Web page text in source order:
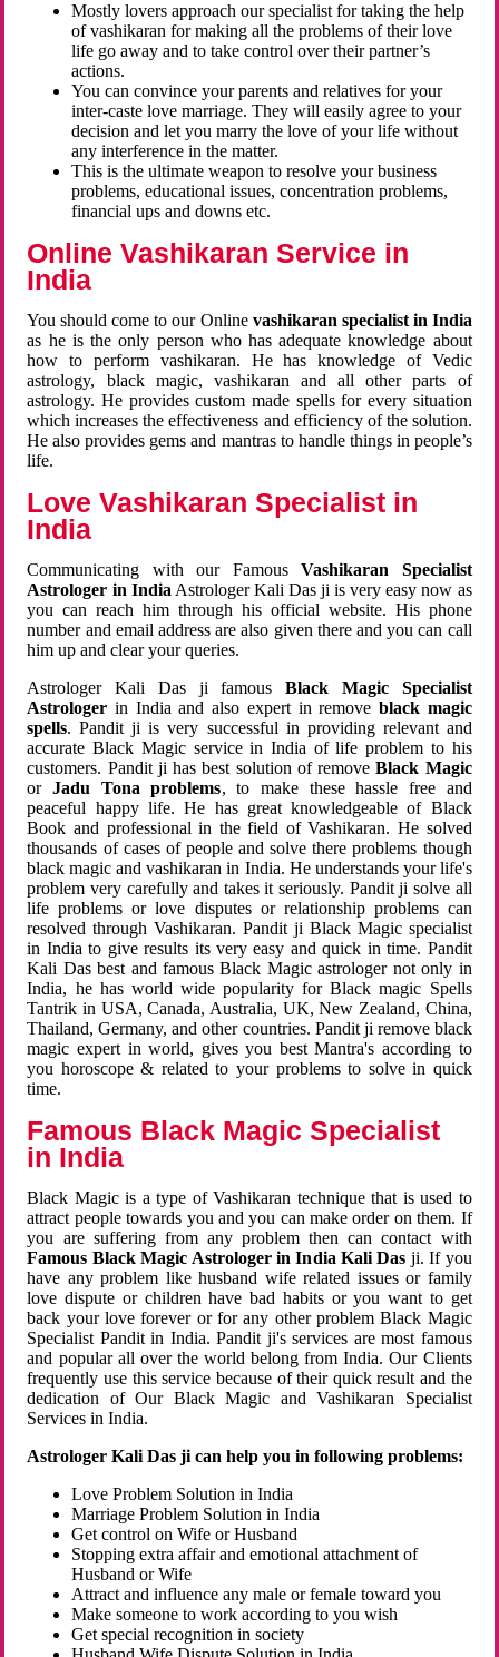
Mostly lovers approach our specialist for taking the help
of vashikaran for making all the problems of their love
life go away and to take control over their partner’s
actions.
You can convince your parents and relatives for your
inter-caste love marriage. They will easily agree to your
decision and let you marry the love of your life without
any interference in the matter.
This is the ultimate weapon to resolve your business
problems, educational issues, concentration problems,
financial ups and downs etc.
Online Vashikaran Service in
India
You should come to our Online vashikaran specialist in India
as he is the only person who has adequate knowledge about
how to perform vashikaran. He has knowledge of Vedic
astrology, black magic, vashikaran and all other parts of
astrology. He provides custom made spells for every situation
which increases the effectiveness and efficiency of the solution.
He also provides gems and mantras to handle things in people’s
life.
Love Vashikaran Specialist in
India
Communicating with our FamousVashikaran Specialist
Astrologer in India Astrologer Kali Das ji is very easy now as
you can reach him through his official website. His phone
number and email address are also given there and you can call
him up and clear your queries.
Astrologer Kali Das ji famousBlack Magic Specialist
Astrologer in India and also expert in remove black magic
spells. Pandit ji is very successful in providing relevant and
accurate Black Magic service in India of life problem to his
customers. Pandit ji has best solution of removeBlack Magic
orJadu Tona problems, to make these hassle free and
peaceful happy life. He has great knowledgeable of Black
Book and professional in the field of Vashikaran. He solved
thousands of cases of people and solve there problems though
black magic and vashikaran in India. He understands your life's
problem very carefully and takes it seriously. Pandit ji solve all
life problems or love disputes or relationship problems can
resolved through Vashikaran. Pandit ji Black Magic specialist
in India to give results its very easy and quick in time. Pandit
Kali Das best and famous Black Magic astrologer not only in
India, he has world wide popularity for Black magic Spells
Tantrik in USA, Canada, Australia, UK, New Zealand, China,
Thailand, Germany, and other countries. Pandit ji remove black
magic expert in world, gives you best Mantra's according to
you horoscope & related to your problems to solve in quick
time.
Famous Black Magic Specialist
in India
Black Magic is a type of Vashikaran technique that is used to
attract people towards you and you can make order on them. If
you are suffering from any problem then can contact with
Famous Black Magic Astrologer in India Kali Das ji. If you
have any problem like husband wife related issues or family
love dispute or children have bad habits or you want to get
back your love forever or for any other problem Black Magic
Specialist Pandit in India. Pandit ji's services are most famous
and popular all over the world belong from India. Our Clients
frequently use this service because of their quick result and the
dedication of Our Black Magic and Vashikaran Specialist
Services in India.
Astrologer Kali Das ji can help you in following problems:
Love Problem Solution in India
Marriage Problem Solution in India
Get control on Wife or Husband
Stopping extra affair and emotional attachment of
Husband or Wife
Attract and influence any male or female toward you
Make someone to work according to you wish
Get special recognition in society